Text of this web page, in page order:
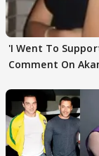
'I Went To
Comment On